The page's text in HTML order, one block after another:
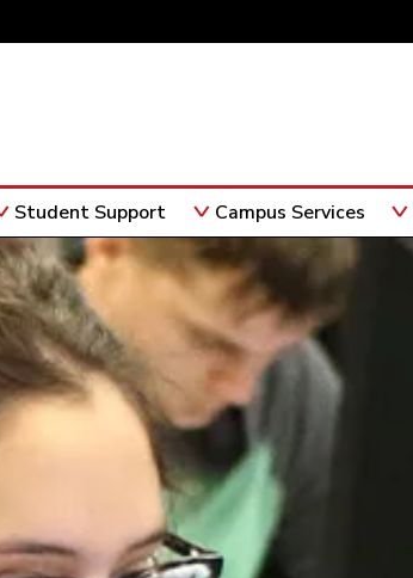
Student Support Campus Services